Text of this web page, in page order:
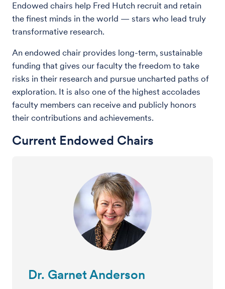
Endowed chairs help Fred Hutch recruit and retain
the finest minds in the world — stars who lead truly
transformative research.
An endowed chair provides long-term, sustainable
funding that gives our faculty the freedom to take
risks in their research and pursue uncharted paths of
exploration. It is also one of the highest accolades
faculty members can receive and publicly honors
their contributions and achievements.
Current Endowed Chairs
Dr. Garnet Anderson